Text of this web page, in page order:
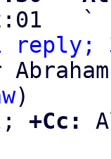
`
)
; +Cc: